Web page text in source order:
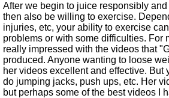
After we begin to juice responsibly
then also be willing to exercise.
injuries, etc, your ability to exercise
problems or with some difficulties. For
really impressed with the videos that
produced. Anyone wanting to loose
her videos excellent and effective. But
do jumping jacks, push ups, etc. Her
but perhaps some of the best videos I